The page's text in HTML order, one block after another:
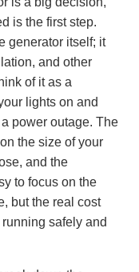
is the first step.
generator itself; it
and other
of it as a
lights on and
power outage. The
the size of your
and the
to focus on the
but the real cost
safely and